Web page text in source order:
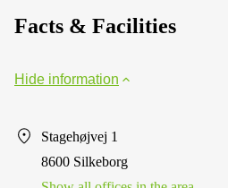
Facts & Facilities
Hide information
Stagehøjvej 1
8600 Silkeborg